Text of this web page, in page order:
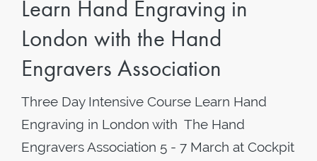
Learn Hand Engraving in
London with the Hand
Engravers Association
Three Day Intensive Course Learn Hand
Engraving in London with The Hand
Engravers Association 5 - 7 March at Cockpit